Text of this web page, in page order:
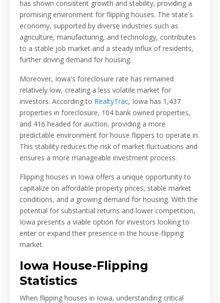
has shown consistent growth and stability, providing a
promising environment for flipping houses. The state's
economy, supported by diverse industries such as
agriculture, manufacturing, and technology, contributes
to a stable job market and a steady influx of residents,
further driving demand for housing.
Moreover, Iowa's foreclosure rate has remained
relatively low, creating a less volatile market for
investors. According to RealtyTrac, Iowa has 1,437
properties in foreclosure, 104 bank owned properties,
and 416 headed for auction, providing a more
predictable environment for house flippers to operate in.
This stability reduces the risk of market fluctuations and
ensures a more manageable investment process.
Flipping houses in Iowa offers a unique opportunity to
capitalize on affordable property prices, stable market
conditions, and a growing demand for housing. With the
potential for substantial returns and lower competition,
Iowa presents a viable option for investors looking to
enter or expand their presence in the house-flipping
market.
Iowa House-Flipping
Statistics
When flipping houses in Iowa, understanding critical